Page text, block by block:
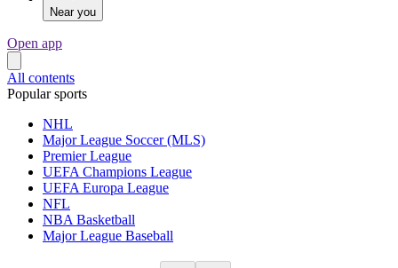
Near you
Open app
All contents
Popular sports
NHL
Major League Soccer (MLS)
Premier League
UEFA Champions League
UEFA Europa League
NFL
NBA Basketball
Major League Baseball